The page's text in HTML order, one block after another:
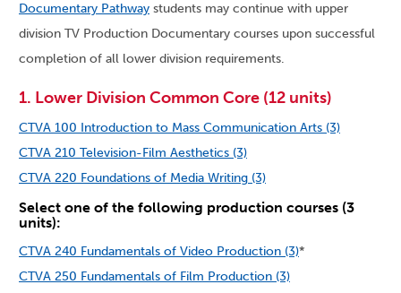
Documentary Pathway students may continue with upper
division TV Production Documentary courses upon successful
completion of all lower division requirements.
1. Lower Division Common Core (12 units)
CTVA 100 Introduction to Mass Communication Arts (3)
CTVA 210 Television-Film Aesthetics (3)
CTVA 220 Foundations of Media Writing (3)
Select one of the following production courses (3
units):
CTVA 240 Fundamentals of Video Production (3)*
CTVA 250 Fundamentals of Film Production (3)